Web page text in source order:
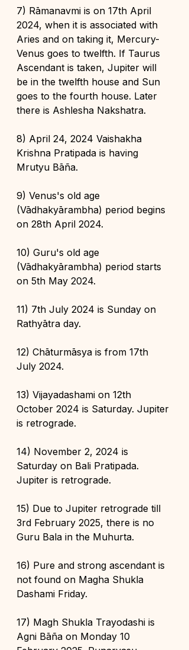
7) Rāmanavmi is on 17th April
2024, when it is associated with
Aries and on taking it, Mercury-
Venus goes to twelfth. If Taurus
Ascendant is taken, Jupiter will
be in the twelfth house and Sun
goes to the fourth house. Later
there is Ashlesha Nakshatra.
8) April 24, 2024 Vaishakha
Krishna Pratipada is having
Mrutyu Bāña.
9) Venus's old age
(Vādhakyārambha) period begins
on 28th April 2024.
10) Guru's old age
(Vādhakyārambha) period starts
on 5th May 2024.
11) 7th July 2024 is Sunday on
Rathyātra day.
12) Chāturmāsya is from 17th
July 2024.
13) Vijayadashami on 12th
October 2024 is Saturday. Jupiter
is retrograde.
14) November 2, 2024 is
Saturday on Bali Pratipada.
Jupiter is retrograde.
15) Due to Jupiter retrograde till
3rd February 2025, there is no
Guru Bala in the Muhurta.
16) Pure and strong ascendant is
not found on Magha Shukla
Dashami Friday.
17) Magh Shukla Trayodashi is
Agni Bāña on Monday 10